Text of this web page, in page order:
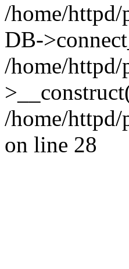
/home/httpd/
DB-
/home/
/home/httpd/
on line 28